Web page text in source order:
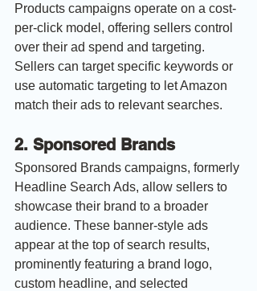
Products campaigns operate on a cost-
per-click model, offering sellers control
over their ad spend and targeting.
Sellers can target specific keywords or
use automatic targeting to let Amazon
match their ads to relevant searches.
2. Sponsored Brands
Sponsored Brands campaigns, formerly
Headline Search Ads, allow sellers to
showcase their brand to a broader
audience. These banner-style ads
appear at the top of search results,
prominently featuring a brand logo,
custom headline, and selected